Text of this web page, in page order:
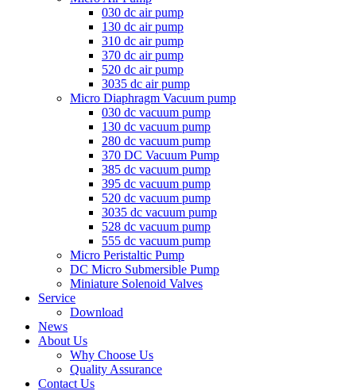
030 dc air pump
130 dc air pump
310 dc air pump
370 dc air pump
520 dc air pump
3035 dc air pump
Micro Diaphragm Vacuum pump
030 dc vacuum pump
130 dc vacuum pump
280 dc vacuum pump
370 DC Vacuum Pump
385 dc vacuum pump
395 dc vacuum pump
520 dc vacuum pump
3035 dc vacuum pump
528 dc vacuum pump
555 dc vacuum pump
Micro Peristaltic Pump
DC Micro Submersible Pump
Miniature Solenoid Valves
Service
Download
News
About Us
Why Choose Us
Quality Assurance
Contact Us